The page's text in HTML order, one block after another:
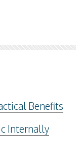
Benefits
Internally